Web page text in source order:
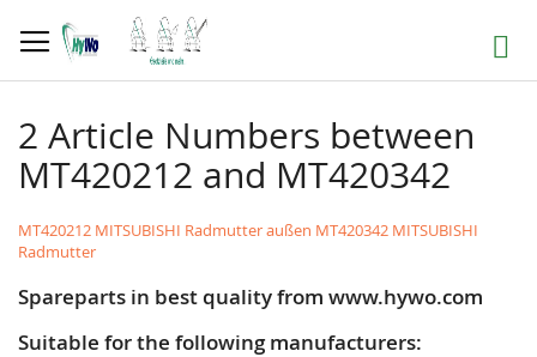
to
Content
Search
2 Article Numbers between
MT420212 and MT420342
MT420212 MITSUBISHI Radmutter außen MT420342 MITSUBISHI
Radmutter
Spareparts in best quality from www.hywo.com
Suitable for the following manufacturers: